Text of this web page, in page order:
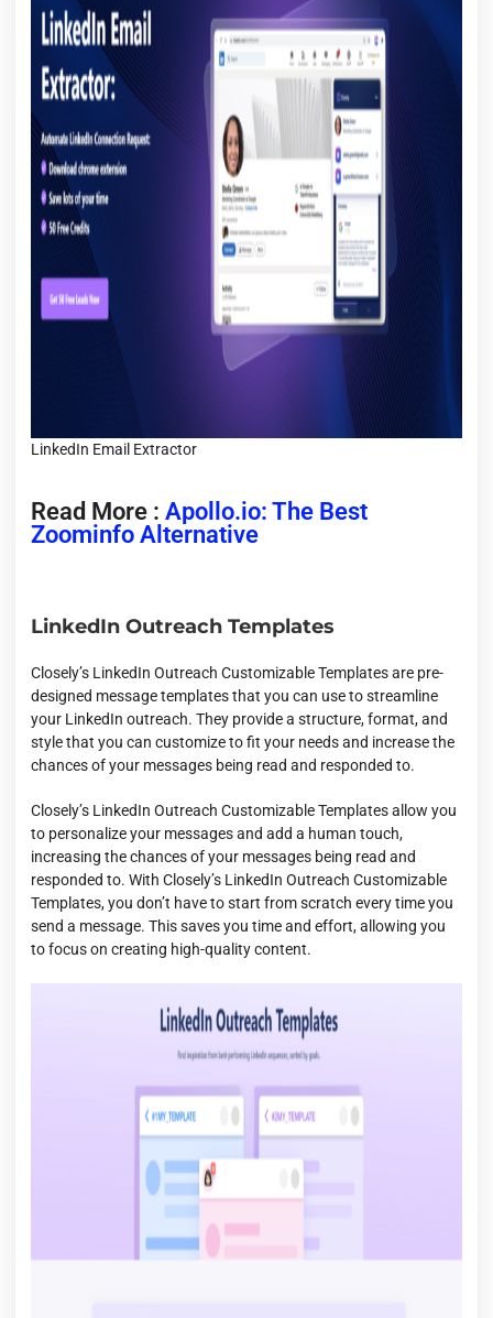
LinkedIn Email Extractor
Read More : Apollo.io: The Best
Zoominfo Alternative
LinkedIn Outreach Templates
Closely’s LinkedIn Outreach Customizable Templates are pre-
designed message templates that you can use to streamline
your LinkedIn outreach. They provide a structure, format, and
style that you can customize to fit your needs and increase the
chances of your messages being read and responded to.
Closely’s LinkedIn Outreach Customizable Templates allow you
to personalize your messages and add a human touch,
increasing the chances of your messages being read and
responded to. With Closely’s LinkedIn Outreach Customizable
Templates, you don’t have to start from scratch every time you
send a message. This saves you time and effort, allowing you
to focus on creating high-quality content.